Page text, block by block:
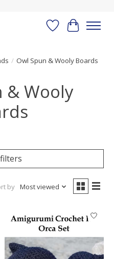
Wish List
Cart
/ Owl Spun & Wooly Boards
& Wooly
by Most viewed